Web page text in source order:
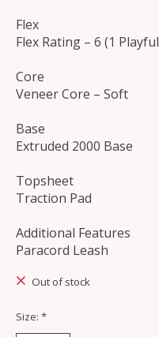
Flex
Flex Rating – 6 (1
Core
Veneer Core – Soft
Base
Extruded 2000 Base
Topsheet
Traction Pad
Additional Features
Paracord Leash
Out of stock
Size: *